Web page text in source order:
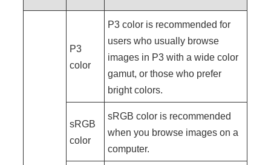
P3
color
P3 color is recommended for
users who usually browse
images in P3 with a wide color
gamut, or those who prefer
bright colors.
sRGB
color
sRGB color is recommended
when you browse images on a
computer.